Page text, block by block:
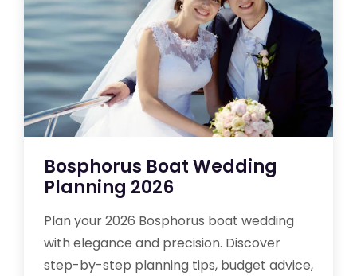
Bosphorus Boat Wedding
Planning 2026
Plan your 2026 Bosphorus boat wedding
with elegance and precision. Discover
step-by-step planning tips, budget advice,